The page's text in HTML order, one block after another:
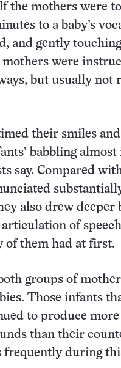
the mothers were
to a baby’s
and gently
were
but usually not
their smiles
babbling
say. Compared
also drew
of
of them had at first.
groups of
Those infants
to produce
than their
frequently during